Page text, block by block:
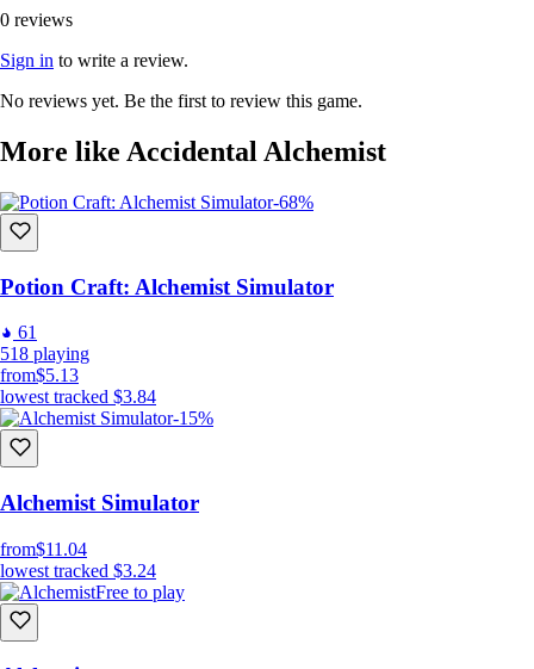
rare ingredients and unravel the mysteries of alchemy.
Master the art of alchemy and progress through the ranks. Reset your
Alchemist.
🎨 Whimsical World and Art
Immerse yourself in a vibrant, fantastical world with colorful visuals,
charming characters, and captivating landscapes.
💡 Strategic Gameplay
Strategize your potion crafting, manage resources wisely, and navigate
through a myriad of challenges in this enchanting idle game.
Will you brew chaos or concoct the perfect potion? Embrace the
unexpected and become the Accidental Alchemist in a world
0 reviews
Sign in to write a review.
No reviews yet. Be the first to review this game.
More like Accidental Alchemist
-68%
Potion Craft: Alchemist Simulator
61
518 playing
from$5.13
lowest tracked $3.84
-15%
Alchemist Simulator
from$11.04
lowest tracked $3.24
Free to play